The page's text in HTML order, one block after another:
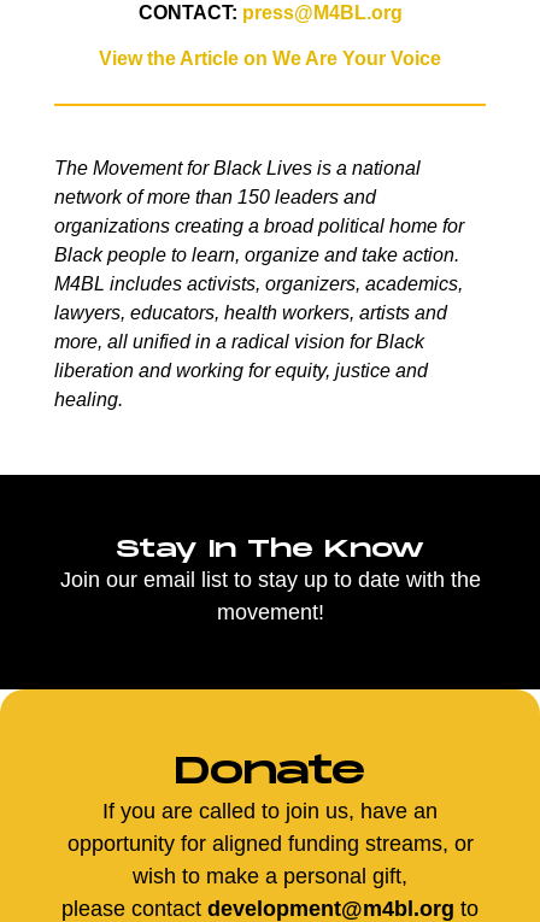
CONTACT: press@M4BL.org
View the Article on We Are Your Voice
The Movement for Black Lives is a national
network of more than 150 leaders and
organizations creating a broad political home for
Black people to learn, organize and take action.
M4BL includes activists, organizers, academics,
lawyers, educators, health workers, artists and
more, all unified in a radical vision for Black
liberation and working for equity, justice and
healing.
Stay In The Know
Join our email list to stay up to date with the
movement!
Donate
If you are called to join us, have an
opportunity for aligned funding streams, or
wish to make a personal gift,
please contact development@m4bl.org to